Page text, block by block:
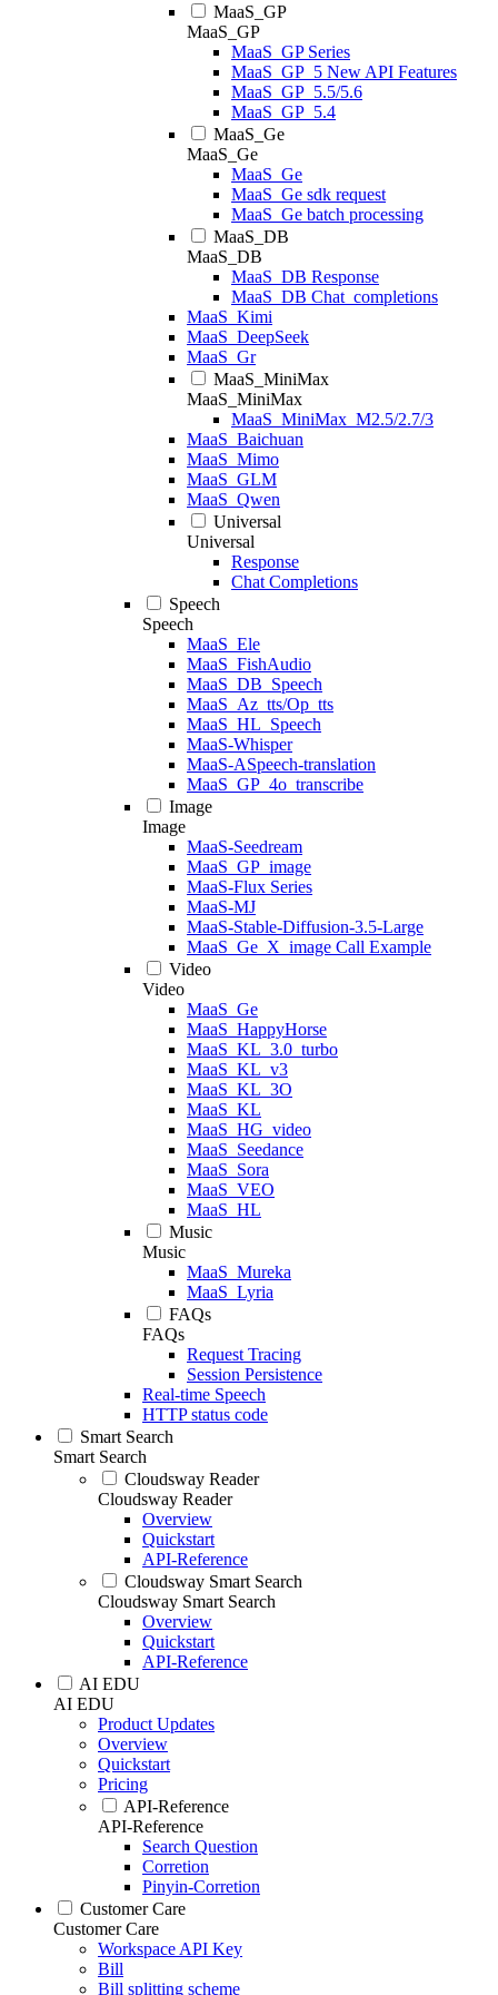
MaaS_GP
MaaS_GP
MaaS_GP Series
MaaS_GP_5 New API Features
MaaS_GP_5.5/5.6
MaaS_GP_5.4
MaaS_Ge
MaaS_Ge
MaaS_Ge
MaaS_Ge sdk request
MaaS_Ge batch processing
MaaS_DB
MaaS_DB
MaaS_DB Response
MaaS_DB Chat_completions
MaaS_Kimi
MaaS_DeepSeek
MaaS_Gr
MaaS_MiniMax
MaaS_MiniMax
MaaS_MiniMax_M2.5/2.7/3
MaaS_Baichuan
MaaS_Mimo
MaaS_GLM
MaaS_Qwen
Universal
Universal
Response
Chat Completions
Speech
Speech
MaaS_Ele
MaaS_FishAudio
MaaS_DB_Speech
MaaS_Az_tts/Op_tts
MaaS_HL_Speech
MaaS-Whisper
MaaS-ASpeech-translation
MaaS_GP_4o_transcribe
Image
Image
MaaS-Seedream
MaaS_GP_image
MaaS-Flux Series
MaaS-MJ
MaaS-Stable-Diffusion-3.5-Large
MaaS_Ge_X_image Call Example
Video
Video
MaaS_Ge
MaaS_HappyHorse
MaaS_KL_3.0_turbo
MaaS_KL_v3
MaaS_KL_3O
MaaS_KL
MaaS_HG_video
MaaS_Seedance
MaaS_Sora
MaaS_VEO
MaaS_HL
Music
Music
MaaS_Mureka
MaaS_Lyria
FAQs
FAQs
Request Tracing
Session Persistence
Real-time Speech
HTTP status code
Smart Search
Smart Search
Cloudsway Reader
Cloudsway Reader
Overview
Quickstart
API-Reference
Cloudsway Smart Search
Cloudsway Smart Search
Overview
Quickstart
API-Reference
AI EDU
AI EDU
Product Updates
Overview
Quickstart
Pricing
API-Reference
API-Reference
Search Question
Corretion
Pinyin-Corretion
Customer Care
Customer Care
Workspace API Key
Bill
Bill splitting scheme